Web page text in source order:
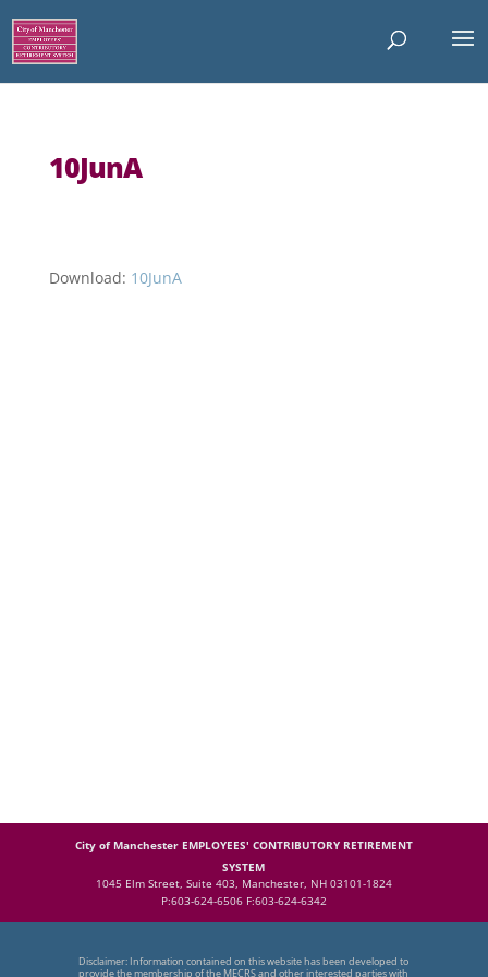
10JunA
Download: 10JunA
City of Manchester EMPLOYEES' CONTRIBUTORY RETIREMENT
SYSTEM
1045 Elm Street, Suite 403, Manchester, NH 03101-1824
P:603-624-6506 F:603-624-6342
Disclaimer: Information contained on this website has been developed to
provide the membership of the MECRS and other interested parties with